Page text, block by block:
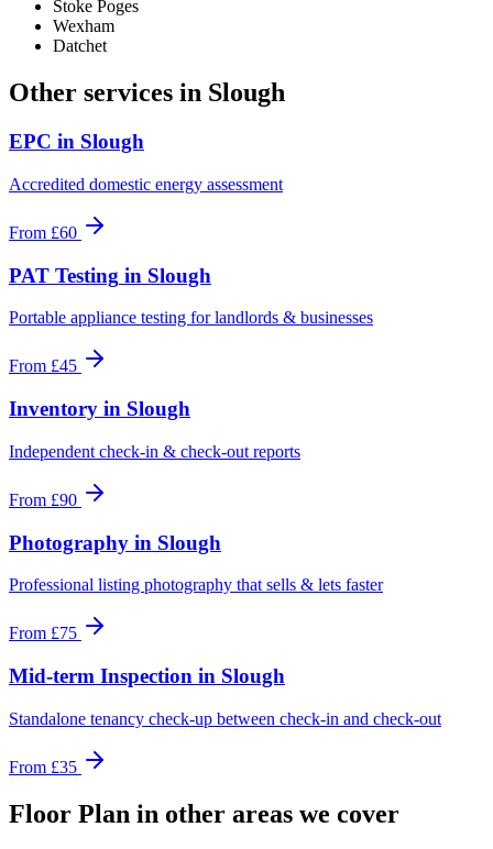
Stoke Poges
Wexham
Datchet
Other services in Slough
EPC in Slough
Accredited domestic energy assessment
From £60
PAT Testing in Slough
Portable appliance testing for landlords & businesses
From £45
Inventory in Slough
Independent check-in & check-out reports
From £90
Photography in Slough
Professional listing photography that sells & lets faster
From £75
Mid-term Inspection in Slough
Standalone tenancy check-up between check-in and check-out
From £35
Floor Plan in other areas we cover